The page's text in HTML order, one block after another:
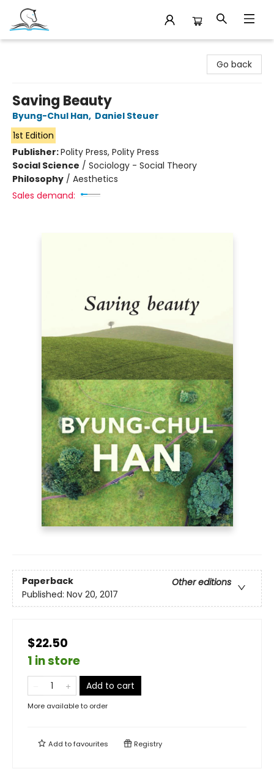
Go back
Saving Beauty
Byung-Chul Han, Daniel Steuer
1st Edition
Publisher:Polity Press, Polity Press
Social Science / Sociology - Social Theory
Philosophy / Aesthetics
Sales demand:
Paperback
Other editions
Published: Nov 20, 2017
$22.50
1 in store
Add to cart
More available to order
Add tofavourites Registry